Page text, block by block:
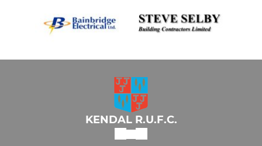
KENDAL R.U.F.C.